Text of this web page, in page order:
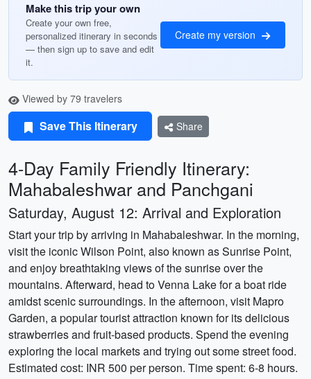
Make this trip your own
Create your own free,
personalized itinerary in seconds
— then sign up to save and edit
it.
Create my version
Viewed by 79 travelers
Save This Itinerary Share
4-Day Family Friendly Itinerary:
Mahabaleshwar and Panchgani
Saturday, August 12: Arrival and Exploration
Start your trip by arriving in Mahabaleshwar. In the morning,
visit the iconic Wilson Point, also known as Sunrise Point,
and enjoy breathtaking views of the sunrise over the
mountains. Afterward, head to Venna Lake for a boat ride
amidst scenic surroundings. In the afternoon, visit Mapro
Garden, a popular tourist attraction known for its delicious
strawberries and fruit-based products. Spend the evening
exploring the local markets and trying out some street food.
Estimated cost: INR 500 per person. Time spent: 6-8 hours.